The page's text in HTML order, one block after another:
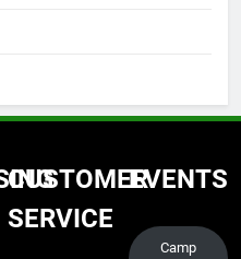
CUSTOMER
SERVICE
EVENTS
Camp